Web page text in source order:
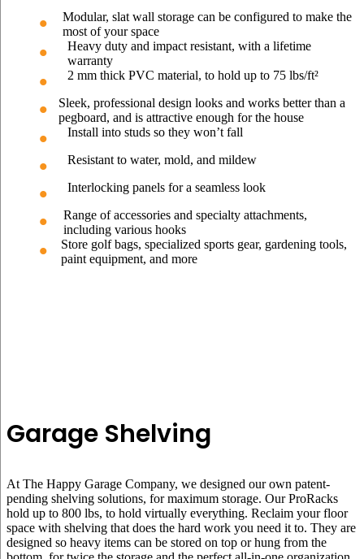
Modular, slat wall storage can be configured to make the
most of your space
Heavy duty and impact resistant, with a lifetime
warranty
2 mm thick PVC material, to hold up to 75 lbs/ft²
Sleek, professional design looks and works better than a
pegboard, and is attractive enough for the house
Install into studs so they won’t fall
Resistant to water, mold, and mildew
Interlocking panels for a seamless look
Range of accessories and specialty attachments,
including various hooks
Store golf bags, specialized sports gear, gardening tools,
paint equipment, and more
Garage Shelving
At The Happy Garage Company, we designed our own patent-
pending shelving solutions, for maximum storage. Our ProRacks
hold up to 800 lbs, to hold virtually everything. Reclaim your floor
space with shelving that does the hard work you need it to. They are
designed so heavy items can be stored on top or hung from the